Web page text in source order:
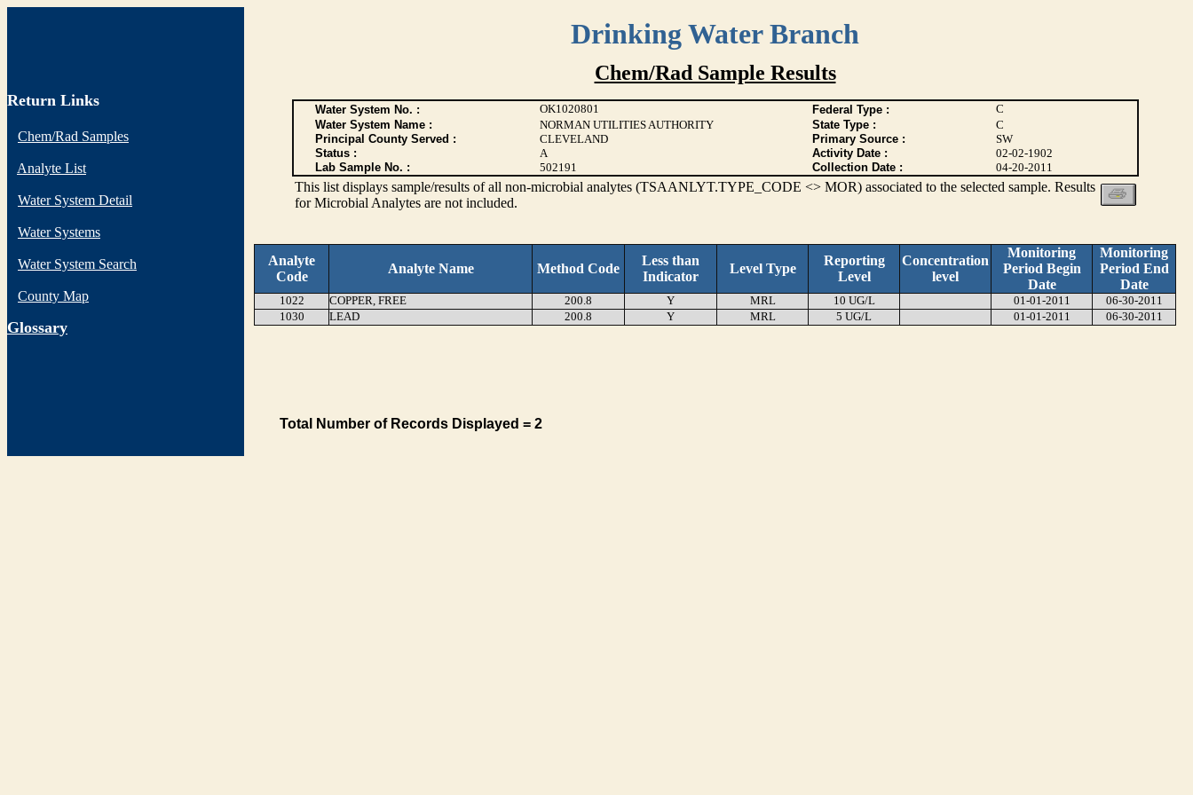
Drinking Water Branch
Return Links
Chem/Rad Samples
Analyte List
Water System Detail
Water Systems
Water System Search
County Map
Glossary
Chem/Rad Sample Results
Water System No. : OK1020801 Federal Type :
C
Water System Name :
NORMAN UTILITIES AUTHORITY State Type :
C
Principal County Served :
CLEVELAND Primary Source :
SW
Status :
A Activity Date :
02-02-1902
Lab Sample No. :
502191 Collection Date : 04-20-2011
This list displays sample/results of all non-microbial analytes (TSAANLYT.TYPE_CODE <> MOR) associated to the selected sample. Results
for Microbial Analytes are not included.
Analyte
Code
Analyte Name Method Code
Less than
Indicator
Level Type
Reporting
Level
Concentration
level
Monitoring
Period Begin
Date
Monitoring
Period End
Date
1022 COPPER, FREE 200.8 Y MRL 10 UG/L 01-01-2011
06-30-2011
1030
LEAD 200.8 Y MRL 5 UG/L 01-01-2011 06-30-2011
Total Number of Records Displayed = 2